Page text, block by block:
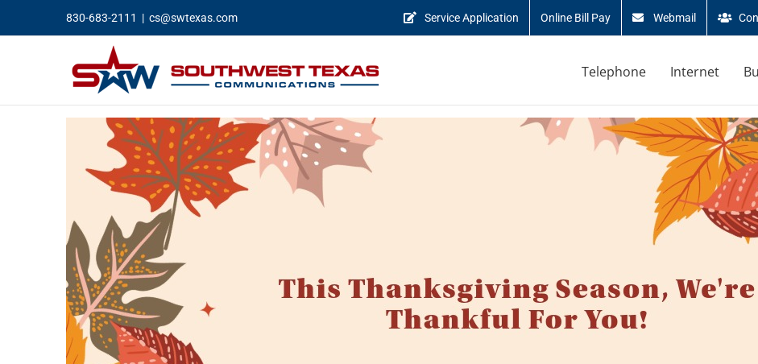
content
830-683-2111 | cs@swtexas.com Service Application Online Bill Pay Webmail
Telephone Internet